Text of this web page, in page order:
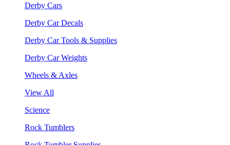
Derby Cars
Derby Car Decals
Derby Car Tools & Supplies
Derby Car Weights
Wheels & Axles
View All
Science
Rock Tumblers